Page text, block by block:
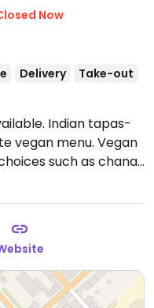
Now
Delivery
Take-out
Indian tapas-
vegan menu. Vegan
such as chana
& potato curry,
poori, vegan
22:30, Sun 12:00-